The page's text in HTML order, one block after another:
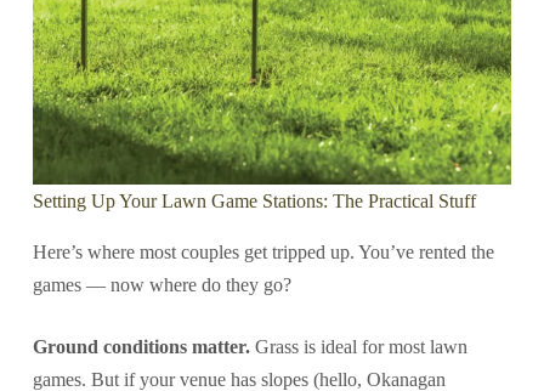
Setting Up Your Lawn Game Stations: The Practical Stuff
Here’s where most couples get tripped up. You’ve rented the
games — now where do they go?
Ground conditions matter.Grass is ideal for most lawn
games. But if your venue has slopes (hello, Okanagan